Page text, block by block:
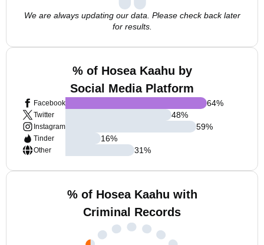
We are always updating our data. Please check back later
for results.
% of Hosea Kaahu by
Social Media Platform
Facebook
Twitter
Instagram
Tinder
Other
64%
48%
59%
16%
31%
% of Hosea Kaahu with
Criminal Records